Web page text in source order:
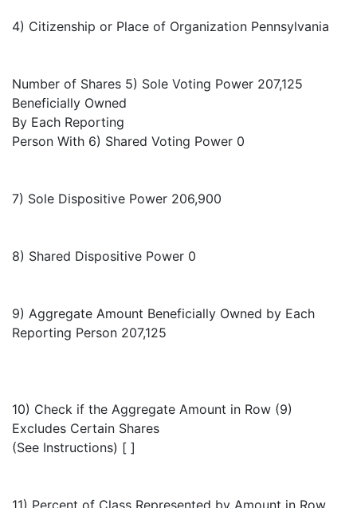
4) Citizenship or Place of Organization Pennsylvania
Number of Shares 5) Sole Voting Power 207,125
Beneficially Owned
By Each Reporting
Person With 6) Shared Voting Power 0
7) Sole Dispositive Power 206,900
8) Shared Dispositive Power 0
9) Aggregate Amount Beneficially Owned by Each
Reporting Person 207,125
10) Check if the Aggregate Amount in Row (9)
Excludes Certain Shares
(See Instructions) [ ]